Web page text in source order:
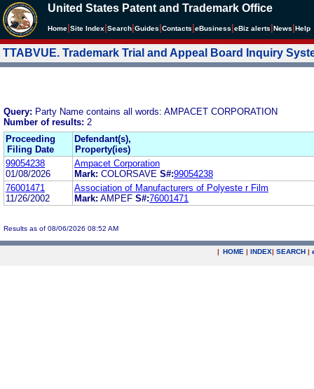
United States Patent and Trademark Office
Home Site Index Search Guides Contacts eBusiness eBiz alerts News Help
TTABVUE. Trademark Trial and Appeal Board Inquiry
Query: Party Name contains all words: AMPACET CORPORATION
Number of results: 2
Proceeding
Filing Date
Defendant(s),
Property(ies)
99054238
01/08/2026
Ampacet Corporation
Mark: COLORSAVE S#:99054238
76001471
11/26/2002
Association of Manufacturers of Polyeste r Film
Mark: AMPEF S#:76001471
Results as of 08/06/2026 08:52 AM
| HOME | INDEX| SEARCH |